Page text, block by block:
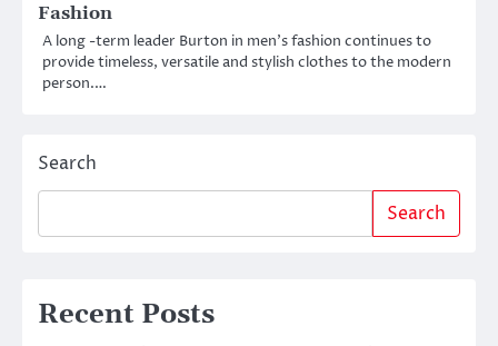
Fashion
A long -term leader Burton in men’s fashion continues to
provide timeless, versatile and stylish clothes to the modern
person.…
Search
Search
Recent Posts